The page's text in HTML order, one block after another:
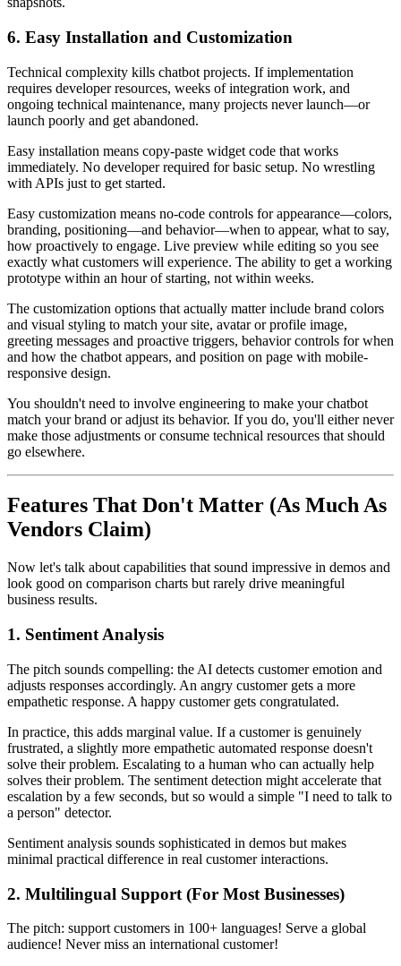
6. Easy Installation and Customization
Technical complexity kills chatbot projects. If implementation
requires developer resources, weeks of integration work, and
ongoing technical maintenance, many projects never launch—or
launch poorly and get abandoned.
Easy installation means copy-paste widget code that works
immediately. No developer required for basic setup. No wrestling
with APIs just to get started.
Easy customization means no-code controls for appearance—colors,
branding, positioning—and behavior—when to appear, what to say,
how proactively to engage. Live preview while editing so you see
exactly what customers will experience. The ability to get a working
prototype within an hour of starting, not within weeks.
The customization options that actually matter include brand colors
and visual styling to match your site, avatar or profile image,
greeting messages and proactive triggers, behavior controls for when
and how the chatbot appears, and position on page with mobile-
responsive design.
You shouldn't need to involve engineering to make your chatbot
match your brand or adjust its behavior. If you do, you'll either never
make those adjustments or consume technical resources that should
go elsewhere.
Features That Don't Matter (As Much As
Vendors Claim)
Now let's talk about capabilities that sound impressive in demos and
look good on comparison charts but rarely drive meaningful
business results.
1. Sentiment Analysis
The pitch sounds compelling: the AI detects customer emotion and
adjusts responses accordingly. An angry customer gets a more
empathetic response. A happy customer gets congratulated.
In practice, this adds marginal value. If a customer is genuinely
frustrated, a slightly more empathetic automated response doesn't
solve their problem. Escalating to a human who can actually help
solves their problem. The sentiment detection might accelerate that
escalation by a few seconds, but so would a simple "I need to talk to
a person" detector.
Sentiment analysis sounds sophisticated in demos but makes
minimal practical difference in real customer interactions.
2. Multilingual Support (For Most Businesses)
The pitch: support customers in 100+ languages! Serve a global
audience! Never miss an international customer!